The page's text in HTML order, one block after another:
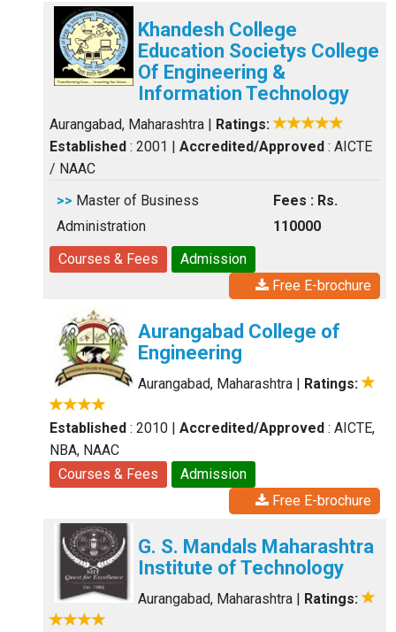
Khandesh College
Education Societys College
Of Engineering &
Information Technology
Aurangabad, Maharashtra | Ratings:
Established : 2001 | Accredited/Approved : AICTE
/ NAAC
>> Master of Business
Administration
Fees : Rs.
110000
Courses & Fees
Admission
Free E-brochure
Aurangabad College of
Engineering
Aurangabad, Maharashtra | Ratings:
Established : 2010 | Accredited/Approved : AICTE,
NBA, NAAC
Courses & Fees
Admission
Free E-brochure
G. S. Mandals Maharashtra
Institute of Technology
Aurangabad, Maharashtra | Ratings: